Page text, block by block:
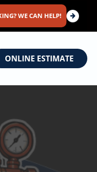
WE CAN HELP!
ONLINE ESTIMATE